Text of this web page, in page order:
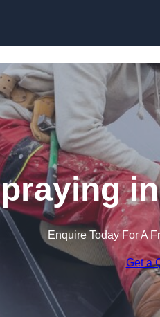
Enquire Today For A
Get a